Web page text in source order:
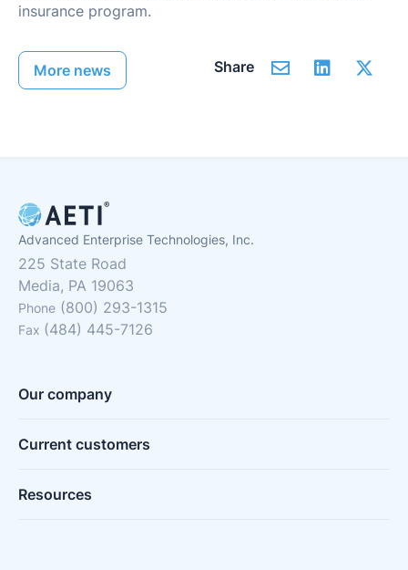
insurance program.
More news Share
Advanced Enterprise Technologies, Inc.
225 State Road
Media, PA 19063
Phone (800) 293-1315
Fax (484) 445-7126
Our company
Current customers
Resources